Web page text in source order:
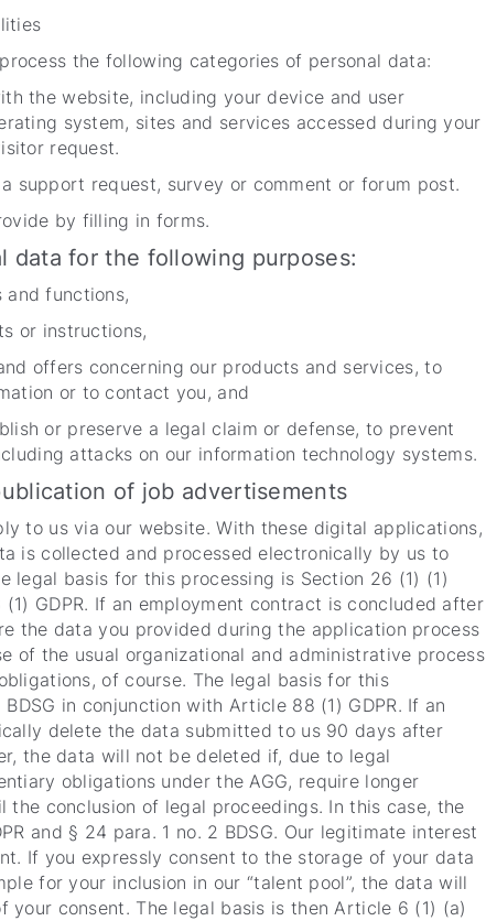
the following categories of personal data:
the website, including your device and user
system, sites and services accessed during your
request.
support request, survey or comment or forum post.
by filling in forms.
data for the following purposes:
and functions,
or instructions,
offers concerning our products and services, to
or to contact you, and
or preserve a legal claim or defense, to prevent
attacks on our information technology systems.
of job advertisements
to us via our website. With these digital applications,
is collected and processed electronically by us to
legal basis for this processing is Section 26 (1) (1)
GDPR. If an employment contract is concluded after
the data you provided during the application process
of the usual organizational and administrative process
of course. The legal basis for this
in conjunction with Article 88 (1) GDPR. If an
delete the data submitted to us 90 days after
the data will not be deleted if, due to legal
obligations under the AGG, require longer
conclusion of legal proceedings. In this case, the
and § 24 para. 1 no. 2 BDSG. Our legitimate interest
If you expressly consent to the storage of your data
for your inclusion in our “talent pool”, the data will
your consent. The legal basis is then Article 6 (1) (a)